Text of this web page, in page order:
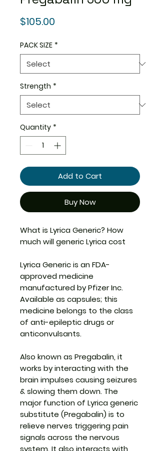
$105.00
PACK SIZE *
Strength *
Quantity *
Add to Cart
Buy Now
What is Lyrica Generic? How
much will generic Lyrica cost
Lyrica Genericis an FDA-
approved medicine
manufactured by Pfizer Inc.
Available as capsules; this
medicine belongs to the class
of anti-epileptic drugs or
anticonvulsants.
Also known as Pregabalin, it
works by interacting with the
brain impulses causing seizures
& slowing them down. The
major function of Lyrica generic
substitute (Pregabalin) is to
relieve nerves triggering pain
signals across the nervous